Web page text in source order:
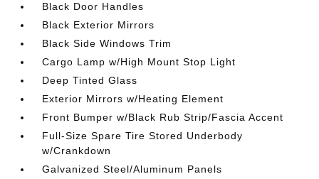
Black Door Handles
Black Exterior Mirrors
Black Side Windows Trim
Cargo Lamp w/High Mount Stop Light
Deep Tinted Glass
Exterior Mirrors w/Heating Element
Front Bumper w/Black Rub Strip/Fascia Accent
Full-Size Spare Tire Stored Underbody
w/Crankdown
Galvanized Steel/Aluminum Panels